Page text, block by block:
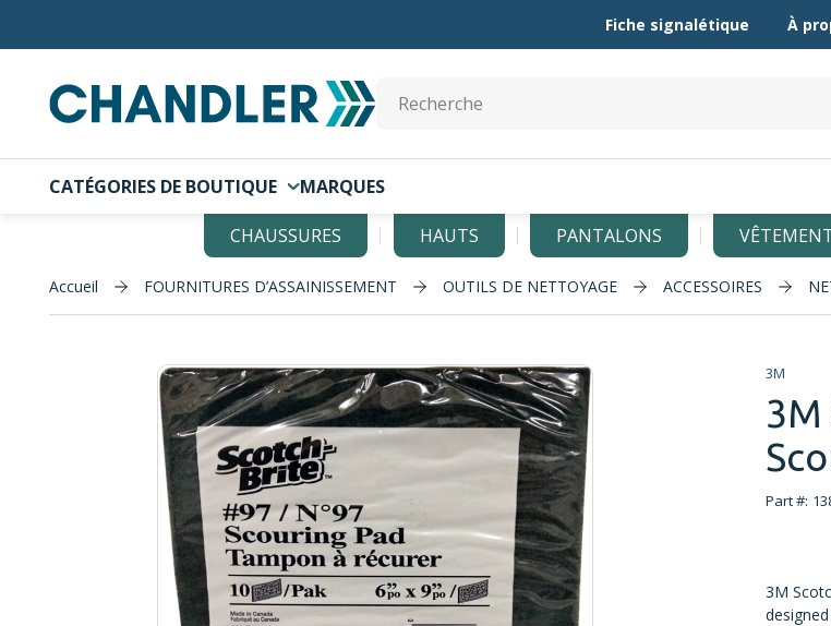
Fiche signalétique À
CATÉGORIES DE BOUTIQUE MARQUES
CHAUSSURES HAUTS PANTALONS
Accueil FOURNITURES D’ASSAINISSEMENT OUTILS DE NETTOYAGE ACCESSOIRES
3M
Part #:
3M